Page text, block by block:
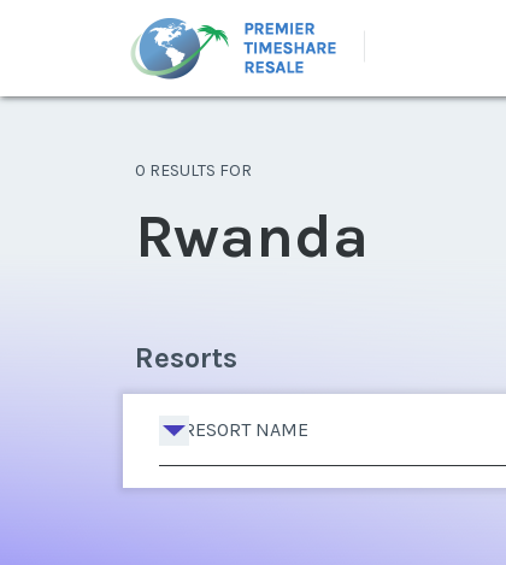
0 RESULTS FOR
Rwanda
Resorts
RESORT NAME